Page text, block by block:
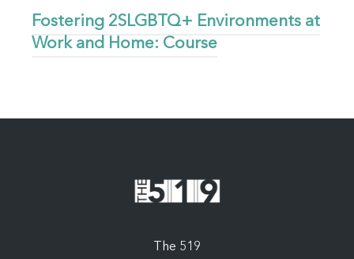
Fostering 2SLGBTQ+ Environments at
Work and Home: Course
The 519